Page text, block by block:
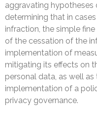
aggravating hypotheses
determining that in
infraction, the simple
of the cessation of the
implementation of
mitigating its effects on
personal data, as well
implementation of a
privacy governance.